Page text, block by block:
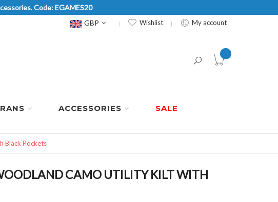
Code: EGAMES20
Currency
GBP Wishlist My account
item(s) -
ACCESSORIES SALE
Black Pockets
CAMO UTILITY KILT WITH